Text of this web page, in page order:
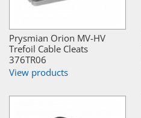
Prysmian Orion MV-HV
Trefoil Cable Cleats
376TR06
View products